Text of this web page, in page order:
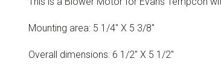
Mounting area: 5 1/4″ X 5 3/8″
Overall dimensions: 6 1/2″ X 5 1/2″